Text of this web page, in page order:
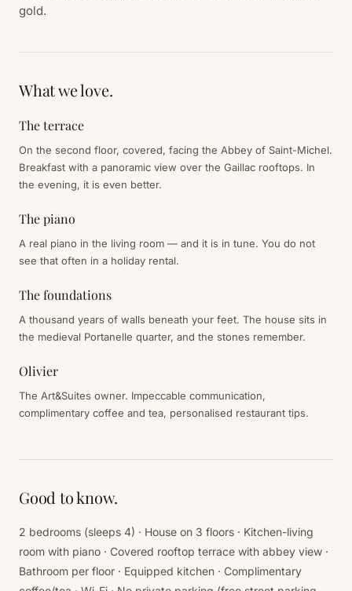
gold.
What we love.
The terrace
On the second floor, covered, facing the Abbey of Saint-Michel.
Breakfast with a panoramic view over the Gaillac rooftops. In
the evening, it is even better.
The piano
A real piano in the living room — and it is in tune. You do not
see that often in a holiday rental.
The foundations
A thousand years of walls beneath your feet. The house sits in
the medieval Portanelle quarter, and the stones remember.
Olivier
The Art&Suites owner. Impeccable communication,
complimentary coffee and tea, personalised restaurant tips.
Good to know.
2 bedrooms (sleeps 4) · House on 3 floors · Kitchen-living
room with piano · Covered rooftop terrace with abbey view ·
Bathroom per floor · Equipped kitchen · Complimentary